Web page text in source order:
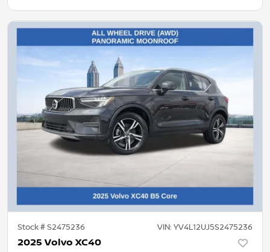
Stock #S2475236 VIN: YV4L12UJ5S2475236
2025 Volvo XC40